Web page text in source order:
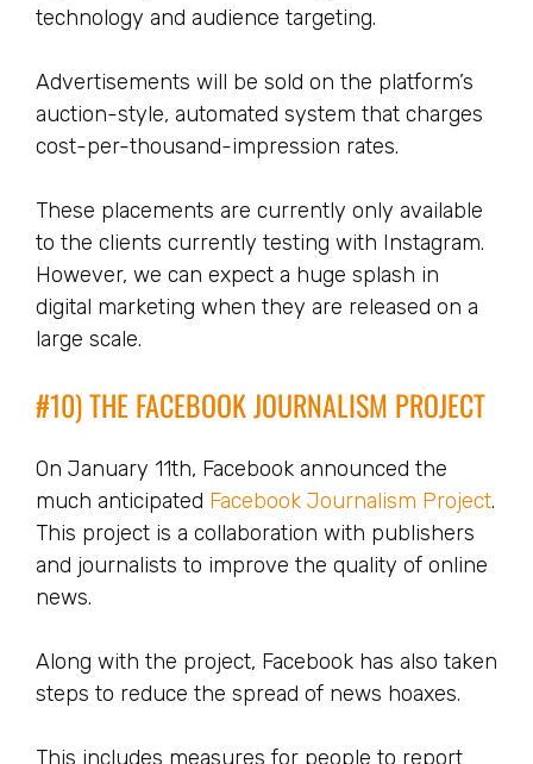
technology and audience targeting.
Advertisements will be sold on the platform’s
auction-style, automated system that charges
cost-per-thousand-impression rates.
These placements are currently only available
to the clients currently testing with Instagram.
However, we can expect a huge splash in
digital marketing when they are released on a
large scale.
#10) THE FACEBOOK JOURNALISM PROJECT
On January 11th, Facebook announced the
much anticipated Facebook Journalism Project.
This project is a collaboration with publishers
and journalists to improve the quality of online
news.
Along with the project, Facebook has also taken
steps to reduce the spread of news hoaxes.
This includes measures for people to report